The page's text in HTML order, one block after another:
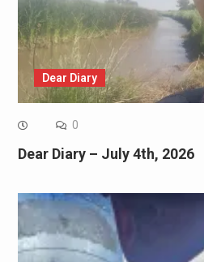
Dear Diary
0
Dear Diary – July 4th, 2026